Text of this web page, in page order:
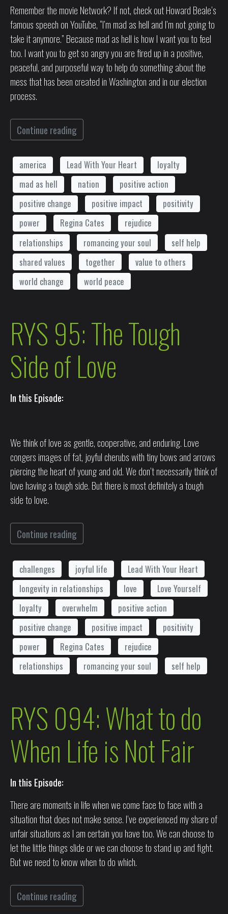
Remember the movie Network? If not, check out Howard Beale’s
famous speech on YouTube, “I’m mad as hell and I’m not going to
take it anymore.” Because mad as hell is how I want you to feel
too. I want you to get so angry you are fired up in a positive,
peaceful, and purposeful way to help do something about the
mess that has been created in Washington and in our election
process.
Continue reading
america Lead With Your Heart
loyalty
mad as hell
nation
positive action
positive change
positive impact
positivity
power
Regina Cates
rejudice
relationships
romancing your soul
self help
shared values
together
value to others
world change
world peace
RYS 95: The Tough
Side of Love
In this Episode:
We think of love as gentle, cooperative, and enduring. Love
congers images of fat, joyful cherubs with tiny bows and arrows
piercing the heart of young and old. We don’t necessarily think of
love having a tough side. But there is most definitely a tough
side to love.
Continue reading
challenges joyful life
Lead With Your Heart
longevity in relationships
love
Love Yourself
loyalty
overwhelm
positive action
positive change
positive impact
positivity
power
Regina Cates
rejudice
relationships
romancing your soul self help
RYS 094: What to do
When Life is Not Fair
In this Episode:
There are moments in life when we come face to face with a
situation that does not make sense. I’ve experienced my share of
unfair situations as I am certain you have too. We can choose to
let the little things slide or we can choose to stand up and fight.
But we need to know when to do which.
Continue reading